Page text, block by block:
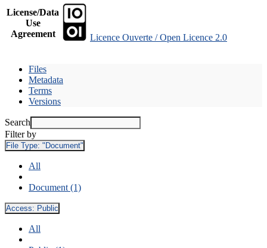
License/Data
Use
Agreement
Licence Ouverte / Open Licence 2.0
Files
Metadata
Terms
Versions
Search
Filter by
File Type: "Document"
All
Document (1)
Access: Public
All